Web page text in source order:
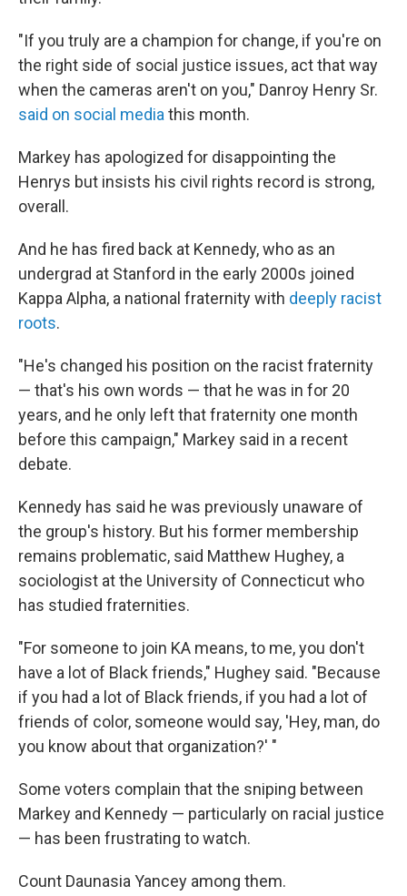
"If you truly are a champion for change, if you're on
the right side of social justice issues, act that way
when the cameras aren't on you," Danroy Henry Sr.
said on social media this month.
Markey has apologized for disappointing the
Henrys but insists his civil rights record is strong,
overall.
And he has fired back at Kennedy, who as an
undergrad at Stanford in the early 2000s joined
Kappa Alpha, a national fraternity with deeply racist
roots.
"He's changed his position on the racist fraternity
— that's his own words — that he was in for 20
years, and he only left that fraternity one month
before this campaign," Markey said in a recent
debate.
Kennedy has said he was previously unaware of
the group's history. But his former membership
remains problematic, said Matthew Hughey, a
sociologist at the University of Connecticut who
has studied fraternities.
"For someone to join KA means, to me, you don't
have a lot of Black friends," Hughey said. "Because
if you had a lot of Black friends, if you had a lot of
friends of color, someone would say, 'Hey, man, do
you know about that organization?' "
Some voters complain that the sniping between
Markey and Kennedy — particularly on racial justice
— has been frustrating to watch.
Count Daunasia Yancey among them.